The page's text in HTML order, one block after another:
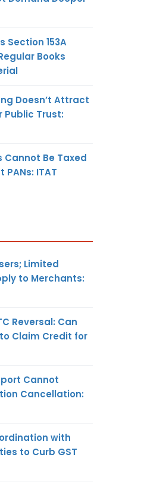
Section 153A
Books
Doesn’t Attract
Public Trust:
Cannot Be Taxed
PANs: ITAT
Limited
to Merchants:
Reversal: Can
Claim Credit for
Cannot
Cancellation:
with
to Curb GST